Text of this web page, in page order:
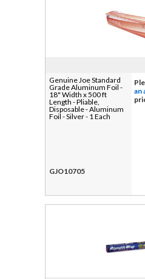
Genuine Joe Standard
Grade Aluminum Foil -
18" Width x 500 ft
Length - Pliable,
Disposable - Aluminum
Foil - Silver - 1 Each
GJO10705
an